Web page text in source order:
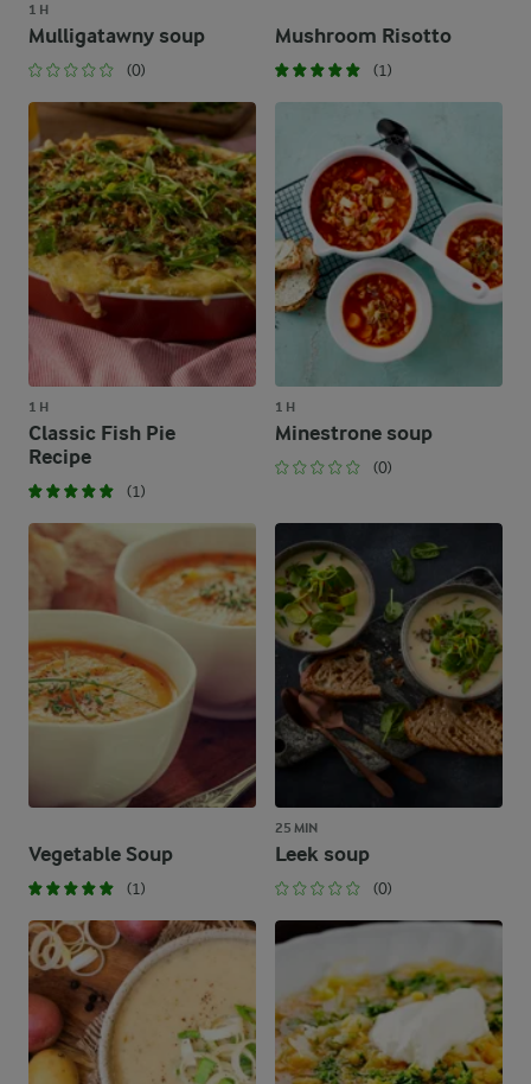
1 H
Mulligatawny soup
(0)
Mushroom Risotto
(1)
1 H
Classic Fish Pie
Recipe
(1)
1 H
Minestrone soup
(0)
Vegetable Soup
(1)
25 MIN
Leek soup
(0)